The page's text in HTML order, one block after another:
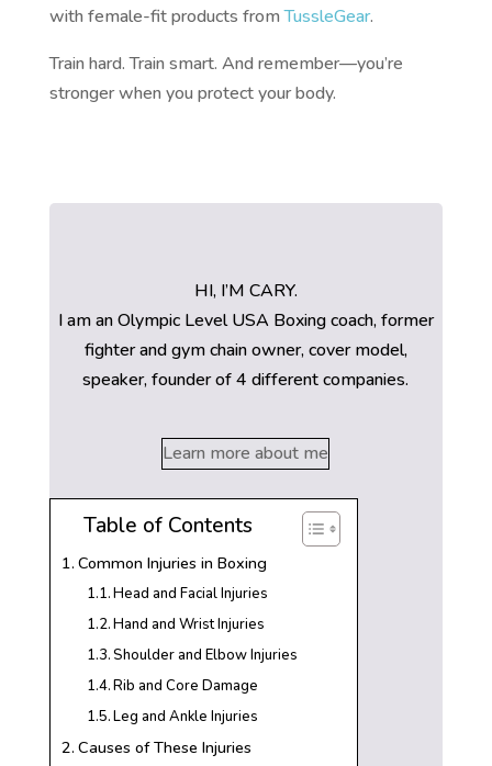
with female-fit products fromTussleGear.
Train hard. Train smart. And remember—you’re
stronger when you protect your body.
HI, I’M CARY.
I am an Olympic Level USA Boxing coach, former
fighter and gym chain owner, cover model,
speaker, founder of 4 different companies.
Learn more about me
Table of Contents
Common Injuries in Boxing
Head and Facial Injuries
Hand and Wrist Injuries
Shoulder and Elbow Injuries
Rib and Core Damage
Leg and Ankle Injuries
Causes of These Injuries